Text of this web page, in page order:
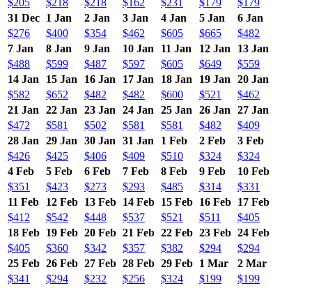
31 Dec 1 Jan 2 Jan 3 Jan 4 Jan 5 Jan
6 Jan
$276
$400 $354 $462 $605 $665
$482
7 Jan
8 Jan 9 Jan 10 Jan 11 Jan 12 Jan
13 Jan
$488
$599 $487 $597 $605 $649
$559
14 Jan
15 Jan 16 Jan 17 Jan 18 Jan 19 Jan
20 Jan
$582
$652 $482 $482 $600 $521
$462
21 Jan
22 Jan 23 Jan 24 Jan 25 Jan 26 Jan
27 Jan
$472
$581 $502 $581 $581 $482
$409
28 Jan
29 Jan 30 Jan 31 Jan 1 Feb 2 Feb
3 Feb
$426
$425 $406 $409 $510 $324
$324
4 Feb
5 Feb 6 Feb 7 Feb 8 Feb 9 Feb
10 Feb
$351
$423 $273 $293 $485 $314
$331
11 Feb
12 Feb 13 Feb 14 Feb 15 Feb 16 Feb 17 Feb
$412
$542 $448 $537 $521 $511
$405
18 Feb 19 Feb 20 Feb 21 Feb 22 Feb 23 Feb 24 Feb
$405
$360 $342 $357 $382 $294
$294
25 Feb 26 Feb 27 Feb 28 Feb 29 Feb 1 Mar
2 Mar
$341
$294 $232 $256 $324 $199
$199